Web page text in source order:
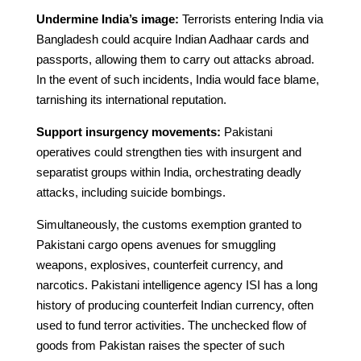
Undermine India’s image: Terrorists entering India via
Bangladesh could acquire Indian Aadhaar cards and
passports, allowing them to carry out attacks abroad.
In the event of such incidents, India would face blame,
tarnishing its international reputation.
Support insurgency movements: Pakistani
operatives could strengthen ties with insurgent and
separatist groups within India, orchestrating deadly
attacks, including suicide bombings.
Simultaneously, the customs exemption granted to
Pakistani cargo opens avenues for smuggling
weapons, explosives, counterfeit currency, and
narcotics. Pakistani intelligence agency ISI has a long
history of producing counterfeit Indian currency, often
used to fund terror activities. The unchecked flow of
goods from Pakistan raises the specter of such